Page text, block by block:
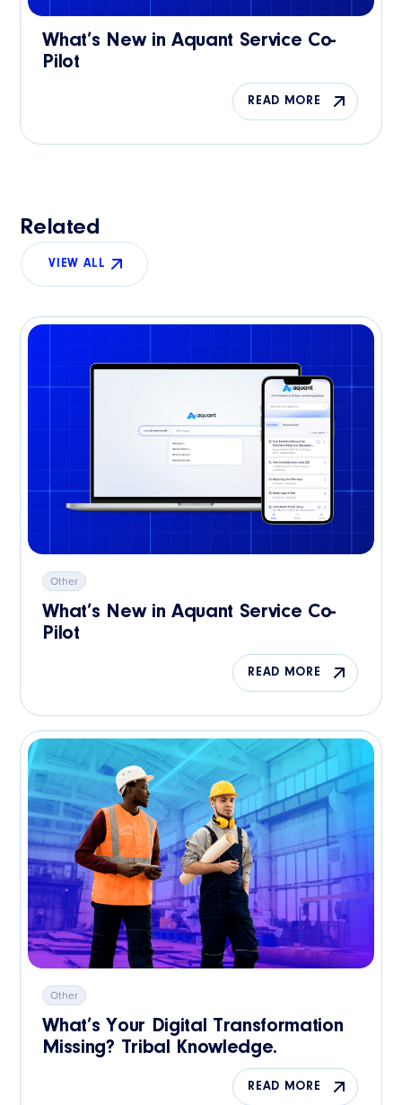
What’s New in Aquant Service Co-
Pilot
READ MORE
Related
VIEW ALL
Other
What’s New in Aquant Service Co-
Pilot
READ MORE
Other
What’s Your Digital Transformation
Missing? Tribal Knowledge.
READ MORE